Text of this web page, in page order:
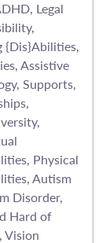
Legal
{Dis}Abilities
Assistive
Supports
Physical
Autism
Disorder
Hard of
Vision